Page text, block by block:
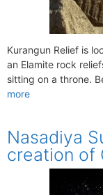
Kurangun Relief is
an Elamite rock
sitting on a throne.
more
Nasadiya
creation of